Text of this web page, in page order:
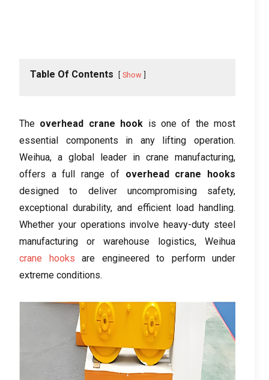
Table Of Contents Show
The overhead crane hook is one of the most
essential components in any lifting operation.
Weihua, a global leader in crane manufacturing,
offers a full range of overhead crane hooks
designed to deliver uncompromising safety,
exceptional durability, and efficient load handling.
Whether your operations involve heavy-duty steel
manufacturing or warehouse logistics, Weihua
crane hooks are engineered to perform under
extreme conditions.